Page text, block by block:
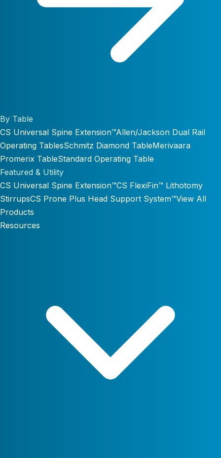
By Table
CS Universal Spine Extension™Allen/Jackson Dual Rail
Operating TablesSchmitz Diamond TableMerivaara
Promerix TableStandard Operating Table
Featured & Utility
CS Universal Spine Extension™CS FlexiFin™ Lithotomy
StirrupsCS Prone Plus Head Support System™View All
Products
Resources